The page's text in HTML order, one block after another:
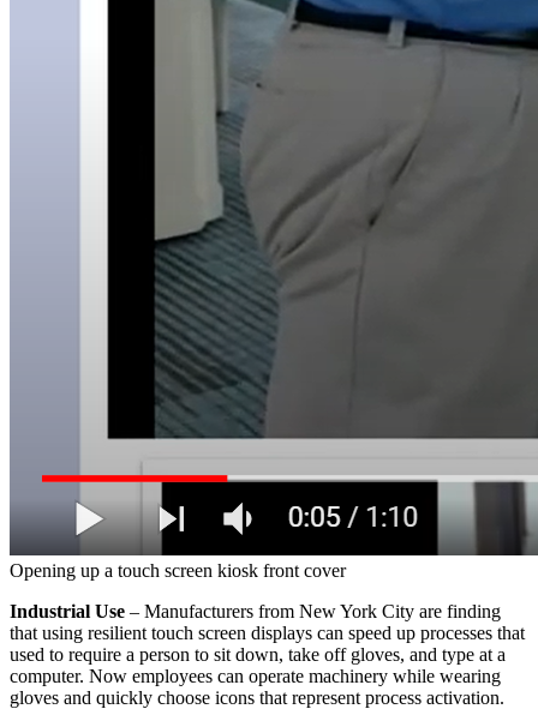
Opening up a touch screen kiosk front cover
Industrial Use – Manufacturers from New York City are finding
that using resilient touch screen displays can speed up processes that
used to require a person to sit down, take off gloves, and type at a
computer. Now employees can operate machinery while wearing
gloves and quickly choose icons that represent process activation.